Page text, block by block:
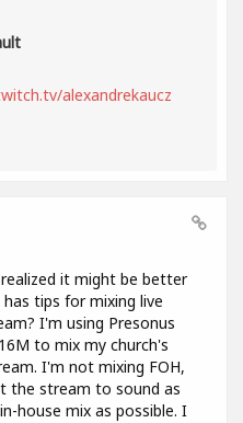
alexandrekaucz
it might be better
tips for mixing live
I'm using Presonus
to mix my church's
I'm not mixing FOH,
the stream to sound as
house mix as possible. I